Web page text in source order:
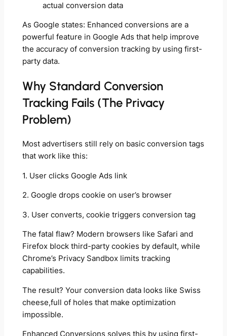
actual conversion data
As Google states: Enhanced conversions are a
powerful feature in Google Ads that help improve
the accuracy of conversion tracking by using first-
party data.
Why Standard Conversion
Tracking Fails (The Privacy
Problem)
Most advertisers still rely on basic conversion tags
that work like this:
1. User clicks Google Ads link
2. Google drops cookie on user’s browser
3. User converts, cookie triggers conversion tag
The fatal flaw? Modern browsers like Safari and
Firefox block third-party cookies by default, while
Chrome’s Privacy Sandbox limits tracking
capabilities.
The result? Your conversion data looks like Swiss
cheese,full of holes that make optimization
impossible.
Enhanced Conversions solves this by using first-